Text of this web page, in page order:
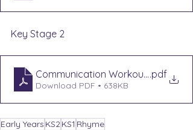
Key Stage 2
Communication Workout KS2 -
.pdf
Download PDF • 638KB
Early Years KS2KS1 Rhyme